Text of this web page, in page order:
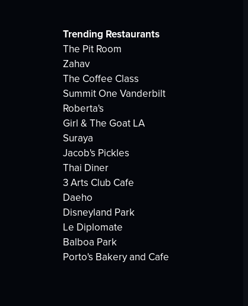
Trending Restaurants
The Pit Room
Zahav
The Coffee Class
Summit One Vanderbilt
Roberta's
Girl & The Goat LA
Suraya
Jacob's Pickles
Thai Diner
3 Arts Club Cafe
Daeho
Disneyland Park
Le Diplomate
Balboa Park
Porto's Bakery and Cafe